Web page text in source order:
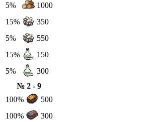
5%
1000
15%
350
5%
550
15%
150
5%
300
№ 2 - 9
100%
500
100%
300